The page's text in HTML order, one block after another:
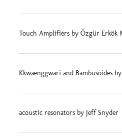
Touch Amplifiers by Özgür Erkök
Kkwaenggwari and Bambusoides
acoustic resonators by Jeff Snyder